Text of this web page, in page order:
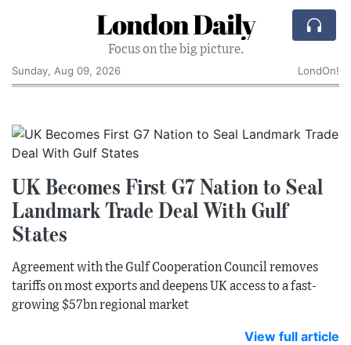
London Daily
Focus on the big picture.
Sunday, Aug 09, 2026
LondOn!
UK Becomes First G7 Nation to Seal
Landmark Trade Deal With Gulf
States
Agreement with the Gulf Cooperation Council removes
tariffs on most exports and deepens UK access to a fast-
growing $57bn regional market
View full article